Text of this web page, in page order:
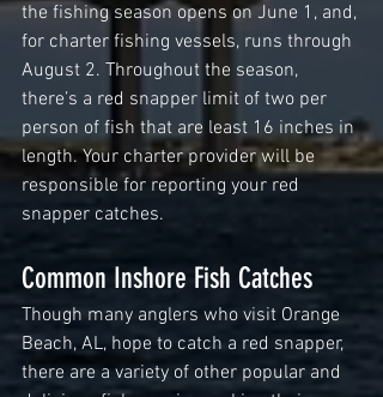
the fishing season opens on June 1, and,
for charter fishing vessels, runs through
August 2. Throughout the season,
there’s a red snapper limit of two per
person of fish that are least 16 inches in
length. Your charter provider will be
responsible for reporting your red
snapper catches.
Common Inshore Fish Catches
Though many anglers who visit Orange
Beach, AL, hope to catch a red snapper,
there are a variety of other popular and